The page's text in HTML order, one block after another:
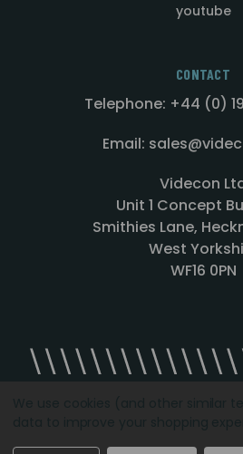
youtube
CONTACT
Telephone: +44 (0)
Email:
Videcon
Unit 1 Concept
Smithies Lane,
West
WF16 0PN
Designed by Agency51.com